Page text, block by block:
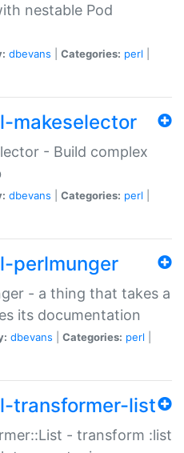
nestable Pod
dbevans Categories: perl
makeselector
- Build complex
dbevans Categories: perl
perlmunger
- a thing that takes a
its documentation
dbevans Categories: perl
transformer-list
- transform :list